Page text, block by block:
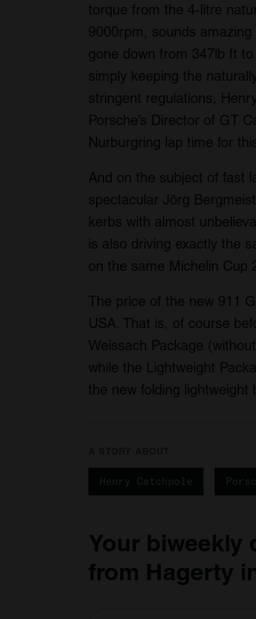
torque from the 4-litre
9000rpm, sounds
gone down from 347lb ft
simply keeping the
stringent regulations,
Porsche’s Director of GT
Nurburgring lap time for
And on the subject of fast
spectacular Jörg
kerbs with almost
is also driving exactly the
on the same Michelin Cup
The price of the new 911
USA. That is, of course
Weissach Package
while the Lightweight
the new folding
Henry Catchpole
Your biweekly
from Hagerty